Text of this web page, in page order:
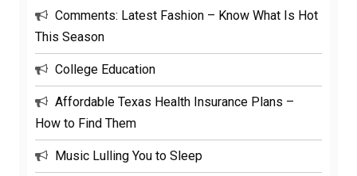
Comments: Latest Fashion – Know What Is Hot
This Season
College Education
Affordable Texas Health Insurance Plans –
How to Find Them
Music Lulling You to Sleep